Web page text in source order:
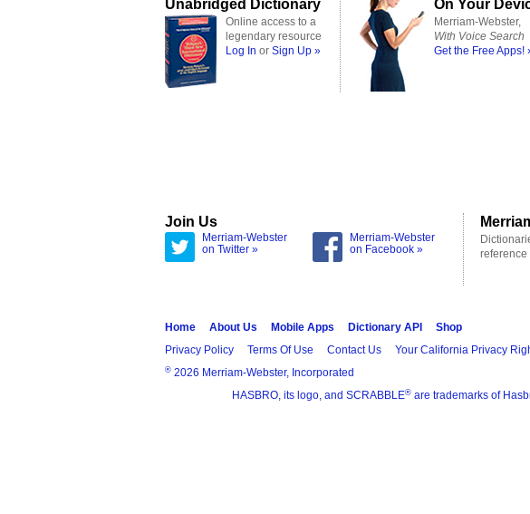
Unabridged Dictionary
Online access to a
legendary resource
Log In or Sign Up »
On Your
Merriam-Webster,
With Voice Search
Get the Free Apps!
Join Us
Merriam-Webster
on Twitter »
Merriam-Webster
on Facebook »
reference
Home About Us Mobile Apps Dictionary API
Shop
Privacy Policy
Terms Of Use Contact Us Your California Privacy
® 2026 Merriam-Webster, Incorporated
HASBRO, its logo, and SCRABBLE® are trademarks of